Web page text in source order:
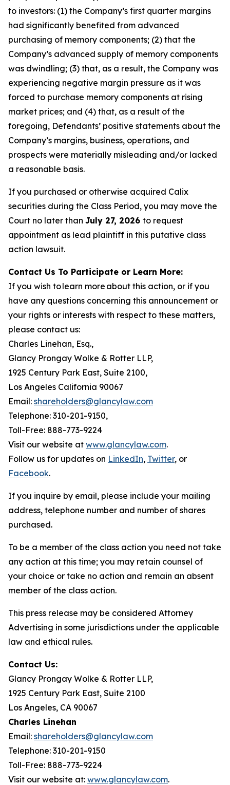
to investors: (1) the Company’s first quarter margins
had significantly benefited from advanced
purchasing of memory components; (2) that the
Company’s advanced supply of memory components
was dwindling; (3) that, as a result, the Company was
experiencing negative margin pressure as it was
forced to purchase memory components at rising
market prices; and (4) that, as a result of the
foregoing, Defendants’ positive statements about the
Company’s margins, business, operations, and
prospects were materially misleading and/or lacked
a reasonable basis.
If you purchased or otherwise acquired Calix
securities during the Class Period, you may move the
Court no later than July 27, 2026 to request
appointment as lead plaintiff in this putative class
action lawsuit.
Contact Us To Participate or Learn More:
If you wish to learn more about this action, or if you
have any questions concerning this announcement or
your rights or interests with respect to these matters,
please contact us:
Charles Linehan, Esq.,
Glancy Prongay Wolke & Rotter LLP,
1925 Century Park East, Suite 2100,
Los Angeles California 90067
Email: shareholders@glancylaw.com
Telephone: 310-201-9150,
Toll-Free: 888-773-9224
Visit our website at www.glancylaw.com.
Follow us for updates on LinkedIn, Twitter, or
Facebook.
If you inquire by email, please include your mailing
address, telephone number and number of shares
purchased.
To be a member of the class action you need not take
any action at this time; you may retain counsel of
your choice or take no action and remain an absent
member of the class action.
This press release may be considered Attorney
Advertising in some jurisdictions under the applicable
law and ethical rules.
Contact Us:
Glancy Prongay Wolke & Rotter LLP,
1925 Century Park East, Suite 2100
Los Angeles, CA 90067
Charles Linehan
Email: shareholders@glancylaw.com
Telephone: 310-201-9150
Toll-Free: 888-773-9224
Visit our website at: www.glancylaw.com.